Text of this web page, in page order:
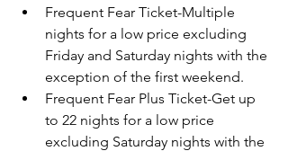
Frequent Fear Ticket-Multiple
nights for a low price excluding
Friday and Saturday nights with the
exception of the first weekend.
Frequent Fear Plus Ticket-Get up
to 22 nights for a low price
excluding Saturday nights with the